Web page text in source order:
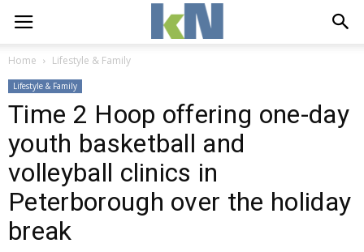
Home Lifestyle & Family
Lifestyle & Family
Time 2 Hoop offering one-day
youth basketball and
volleyball clinics in
Peterborough over the holiday
break